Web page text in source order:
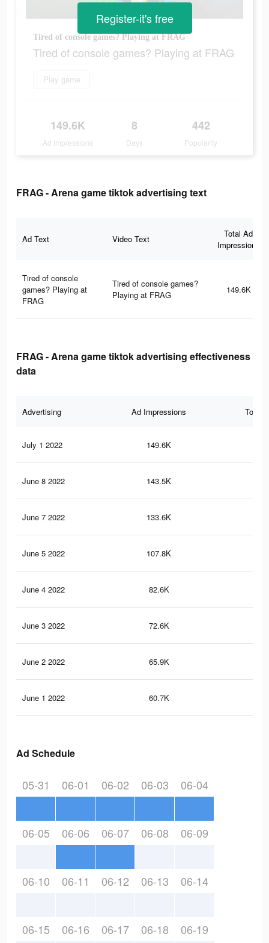
Tired of console games? Playing at FRAG
Tired of console games? Playing at FRAG
Play game
149.6K
Ad Impressions
8
Days
442
Popularity
Register-it's free
FRAG - Arena game tiktok advertising text
Ad Text Video Text
Total Ad
Impressions
Tired of console
games? Playing at
FRAG
Tired of console games?
Playing at FRAG
149.6K
FRAG - Arena game tiktok advertising effectiveness
data
Advertising Ad Impressions Total
July 1 2022 149.6K
June 8 2022 143.5K
June 7 2022 133.6K
June 5 2022 107.8K
June 4 2022 82.6K
June 3 2022 72.6K
June 2 2022 65.9K
June 1 2022 60.7K
Ad Schedule
05-31 06-01 06-02 06-03 06-04
06-05 06-06 06-07 06-08 06-09
06-10 06-11 06-12 06-13 06-14
06-15 06-16 06-17 06-18 06-19